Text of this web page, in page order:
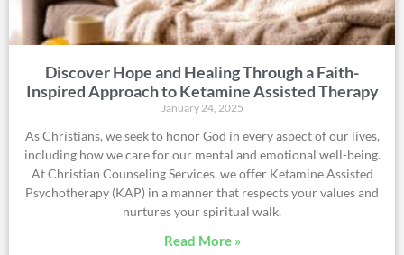
Discover Hope and Healing Through a Faith-
Inspired Approach to Ketamine Assisted Therapy
January 24, 2025
As Christians, we seek to honor God in every aspect of our lives,
including how we care for our mental and emotional well-being.
At Christian Counseling Services, we offer Ketamine Assisted
Psychotherapy (KAP) in a manner that respects your values and
nurtures your spiritual walk.
Read More »